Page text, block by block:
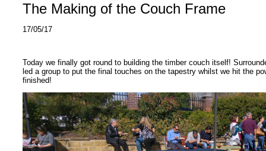
The Making of the Couch Frame
17/05/17
Today we finally got round to building the timber couch itself!
led a group to put the final touches on the tapestry whilst we hit the
finished!